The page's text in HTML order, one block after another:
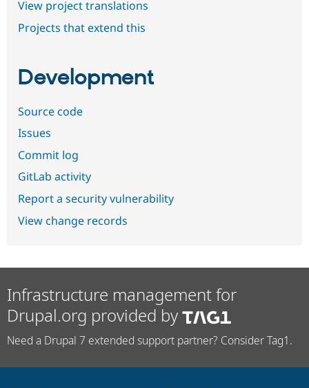
View project translations
Projects that extend this
Development
Source code
Issues
Commit log
GitLab activity
Report a security vulnerability
View change records
Infrastructure management for
Drupal.org provided by
Need a Drupal 7 extended support partner? Consider Tag1.